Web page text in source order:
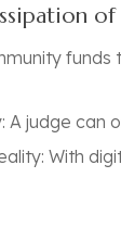
of
funds
A judge can
With